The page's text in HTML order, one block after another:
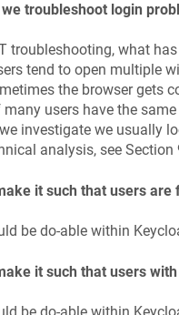
troubleshoot login
troubleshooting, what
tend to open multiple
the browser gets
many users have the
investigate we usually
analysis, see Section
it such that users are
be do-able within
it such that users